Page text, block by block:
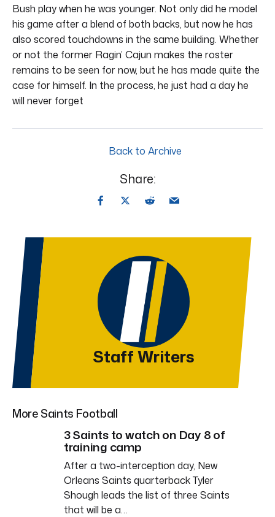
Bush play when he was younger. Not only did he model
his game after a blend of both backs, but now he has
also scored touchdowns in the same building. Whether
or not the former Ragin’ Cajun makes the roster
remains to be seen for now, but he has made quite the
case for himself. In the process, he just had a day he
will never forget
Back to Archive
Share:
Staff Writers
More Saints Football
3 Saints to watch on Day 8 of
training camp
After a two-interception day, New
Orleans Saints quarterback Tyler
Shough leads the list of three Saints
that will be a…